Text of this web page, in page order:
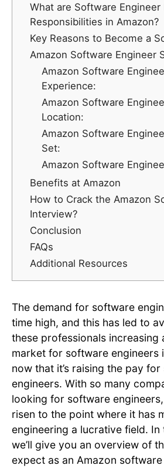
What are Software Engineer
Responsibilities in Amazon?
Key Reasons to Become a
Amazon Software Engineer
Amazon Software
Experience:
Amazon Software
Location:
Amazon Software
Set:
Amazon Software
Benefits at Amazon
How to Crack the Amazon
Interview?
Conclusion
FAQs
Additional Resources
‍The demand for software
time high, and this has led to
these professionals increasing
market for software engineers
now that it’s raising the pay
engineers. With so many
looking for software
risen to the point where it has
engineering a lucrative field.
we’ll give you an overview of
expect as an Amazon software